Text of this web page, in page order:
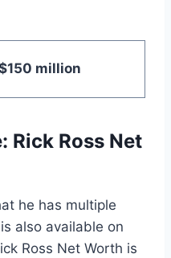
million
Rick Ross Net
he has multiple
also available on
Ross Net Worth is